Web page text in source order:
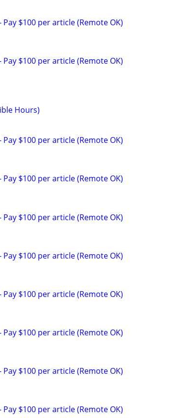
$100 per article (Remote OK)
$100 per article (Remote OK)
Hours)
$100 per article (Remote OK)
$100 per article (Remote OK)
$100 per article (Remote OK)
$100 per article (Remote OK)
$100 per article (Remote OK)
$100 per article (Remote OK)
$100 per article (Remote OK)
$100 per article (Remote OK)